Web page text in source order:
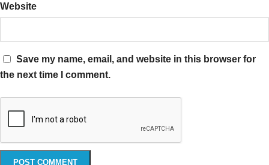
Website
Save my name, email, and website in this browser for
the next time I comment.